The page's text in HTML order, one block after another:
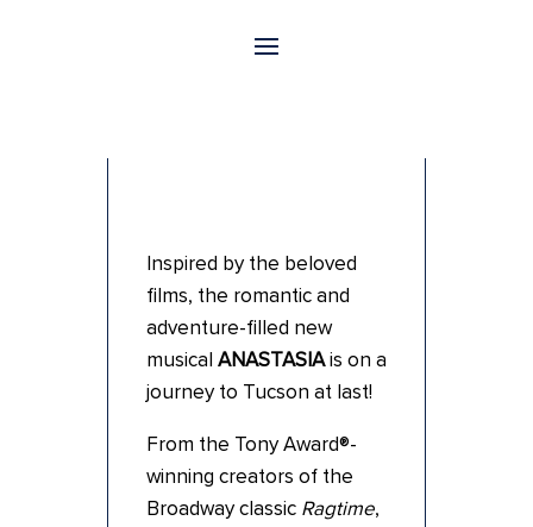
Inspired by the beloved
films, the romantic and
adventure-filled new
musical ANASTASIAis on a
journey to Tucson at last!
From the Tony Award®-
winning creators of the
Broadway classic Ragtime,